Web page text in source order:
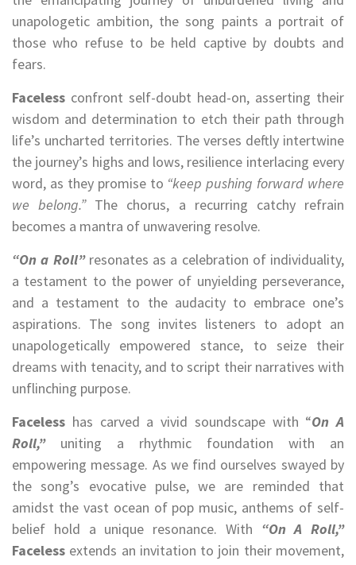
unapologetic ambition, the song paints a portrait of
those who refuse to be held captive by doubts and
fears.
Faceless confront self-doubt head-on, asserting their
wisdom and determination to etch their path through
life’s uncharted territories. The verses deftly intertwine
the journey’s highs and lows, resilience interlacing every
word, as they promise to “keep pushing forward where
we belong.”The chorus, a recurring catchy refrain
becomes a mantra of unwavering resolve.
“On a Roll”resonates as a celebration of individuality,
a testament to the power of unyielding perseverance,
and a testament to the audacity to embrace one’s
aspirations. The song invites listeners to adopt an
unapologetically empowered stance, to seize their
dreams with tenacity, and to script their narratives with
unflinching purpose.
Faceless has carved a vivid soundscape with “On A
Roll,”uniting a rhythmic foundation with an
empowering message. As we find ourselves swayed by
the song’s evocative pulse, we are reminded that
amidst the vast ocean of pop music, anthems of self-
belief hold a unique resonance. With “On A Roll,”
Faceless extends an invitation to join their movement,